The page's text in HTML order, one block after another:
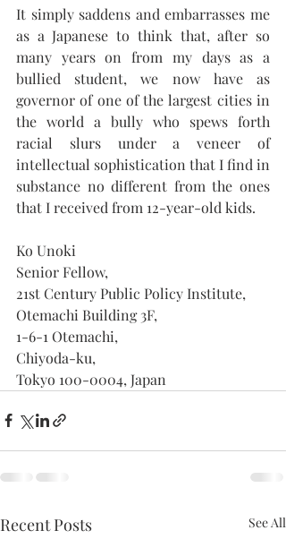
It simply saddens and embarrasses me
as a Japanese to think that, after so
many years on from my days as a
bullied student, we now have as
governor of one of the largest cities in
the world a bully who spews forth
racial slurs under a veneer of
intellectual sophistication that I find in
substance no different from the ones
that I received from 12-year-old kids.
Ko Unoki
Senior Fellow,
21st Century Public Policy Institute,
Otemachi Building 3F,
1-6-1 Otemachi,
Chiyoda-ku,
Tokyo 100-0004, Japan
Recent Posts See All